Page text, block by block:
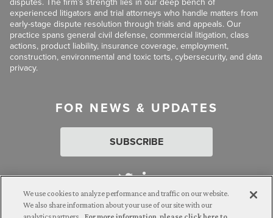
experienced litigators and trial attorneys who handle matters from
early-stage dispute resolution through trials and appeals. Our
practice spans general civil defense, commercial litigation, class
actions, product liability, insurance coverage, employment,
construction, environmental and toxic torts, cybersecurity, and data
privacy.
FOR NEWS & UPDATES
SUBSCRIBE
We use cookies to analyze performance and traffic on our website.
We also share information about your use of our site with our